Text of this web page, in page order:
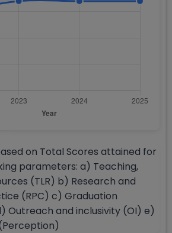
on Total Scores attained for
parameters: a) Teaching,
(TLR) b) Research and
(RPC) c) Graduation
Outreach and inclusivity (OI) e)